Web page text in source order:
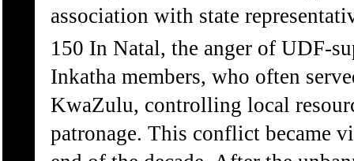
association with state
150 In Natal, the anger of UDF-
Inkatha members, who often
KwaZulu, controlling local
patronage. This conflict became